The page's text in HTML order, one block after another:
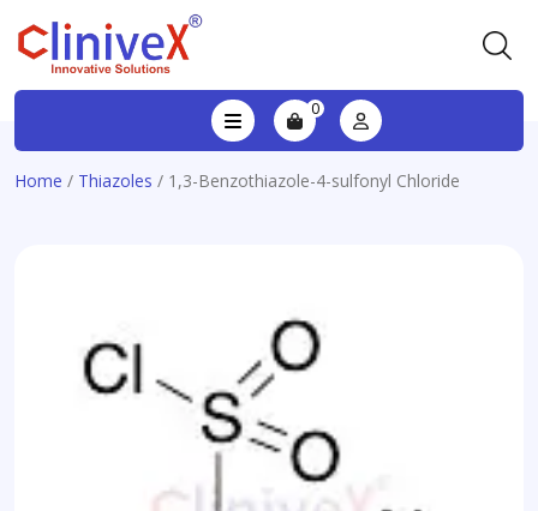
0
Home / Thiazoles / 1,3-Benzothiazole-4-sulfonyl Chloride